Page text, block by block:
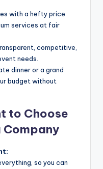
with a hefty price
services at fair
competitive,
needs.
dinner or a grand
budget without
to Choose
so you can